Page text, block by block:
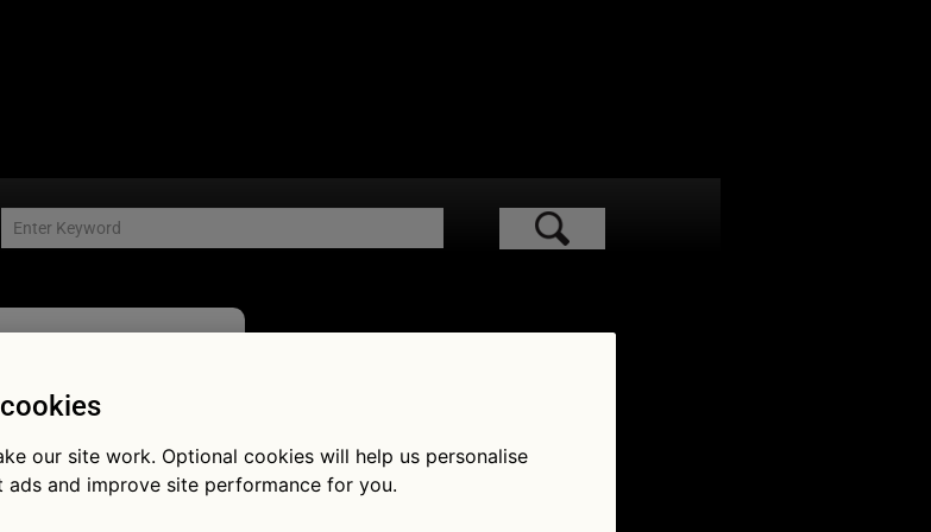
war
our site work. Optional cookies will help us personalise
ads and improve site performance for you.